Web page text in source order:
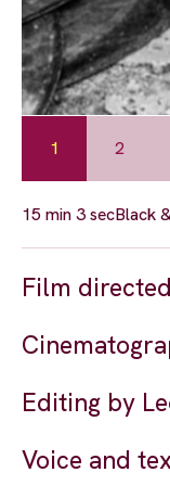
1 2
15 min 3 secBlack
Film
Editing by
Voice and